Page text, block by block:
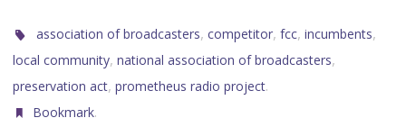
association of broadcasters,competitor,fcc,incumbents,
local community, national association of broadcasters,
preservation act, prometheus radio project.
Bookmark.